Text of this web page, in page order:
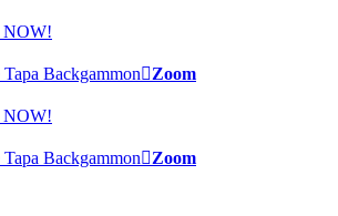
NOW!
Zoom
NOW!
Zoom